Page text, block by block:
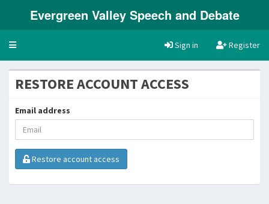
Evergreen Valley Speech and Debate
Toggle
Sign in Register
RESTORE ACCOUNT ACCESS
Email address
Restore account access